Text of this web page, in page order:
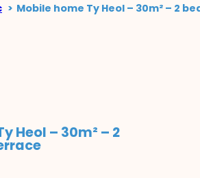
Mobile home Ty Heol – 30m² – 2
Heol – 30m² – 2